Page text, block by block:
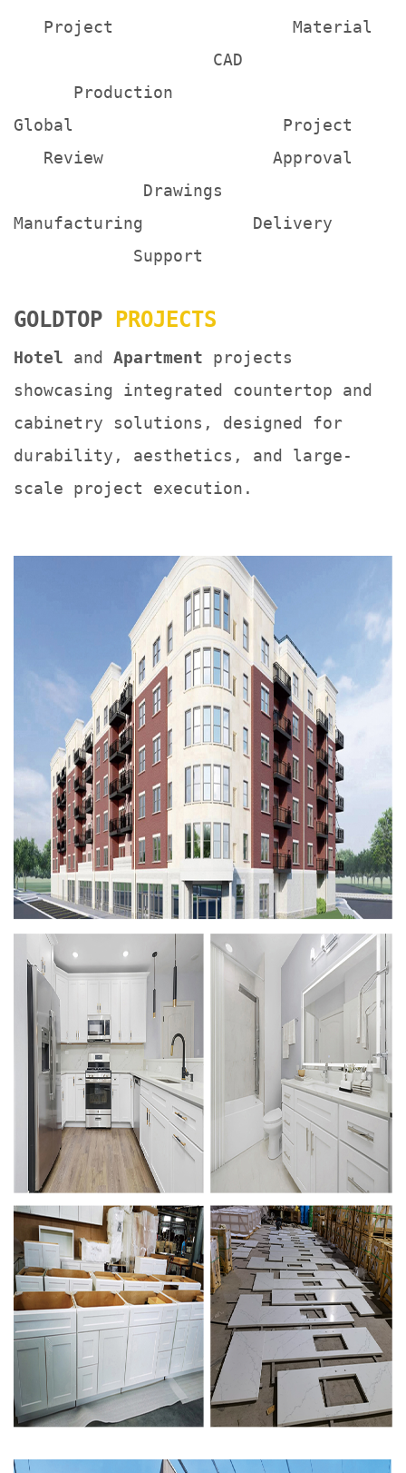
Project Material
CAD
Production
Global Project
Review Approval
Drawings
Manufacturing Delivery
Support
GOLDTOP PROJECTS
Hotel and Apartment projects
showcasing integrated countertop and
cabinetry solutions, designed for
durability, aesthetics, and large-
scale project execution.